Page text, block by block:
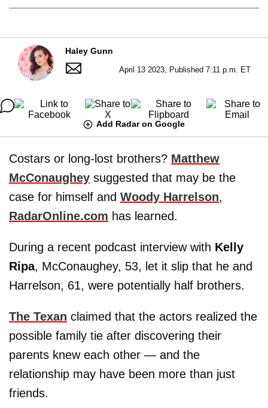
Haley Gunn
April 13 2023, Published 7:11 p.m. ET
Add Radar on Google
Costars or long-lost brothers? Matthew
McConaughey suggested that may be the
case for himself and Woody Harrelson,
RadarOnline.com has learned.
During a recent podcast interview with Kelly
Ripa, McConaughey, 53, let it slip that he and
Harrelson, 61, were potentially half brothers.
The Texan claimed that the actors realized the
possible family tie after discovering their
parents knew each other — and the
relationship may have been more than just
friends.